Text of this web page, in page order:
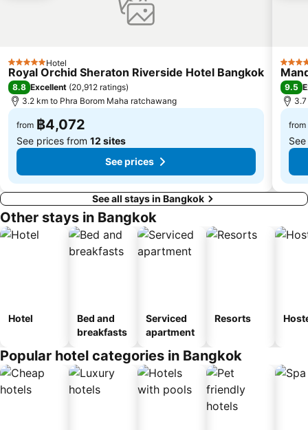
BTS Saphan Khwai
BTS Saphan Taksin
Dream World
BTS Phra Khanong
5 Stars Hotel
Royal Orchid Sheraton Riverside Hotel Bangkok
8.8 Excellent (20,912 ratings)
3.2 km to Phra Borom Maha ratchawang
from ฿4,072
See prices from 12 sites
See prices
5
9.5
from
See all stays in Bangkok
Other stays in Bangkok
Hotel
Bed and
breakfasts
Serviced
apartment
Resorts
Popular hotel categories in Bangkok